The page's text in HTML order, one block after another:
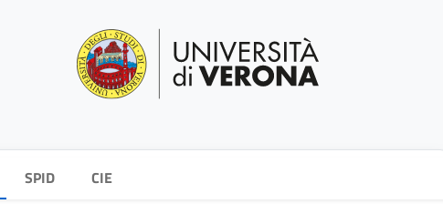
SPID CIE